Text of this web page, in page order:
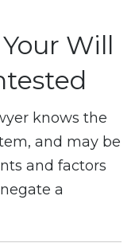
Will
knows the
and may be
and factors
a